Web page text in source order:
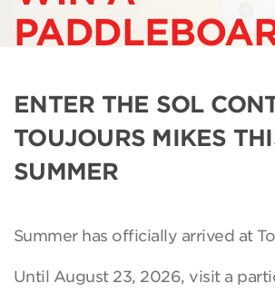
ENTER THE SOL
TOUJOURS MIKES
SUMMER
Summer has officially arrived at
Until August 23, 2026, visit a